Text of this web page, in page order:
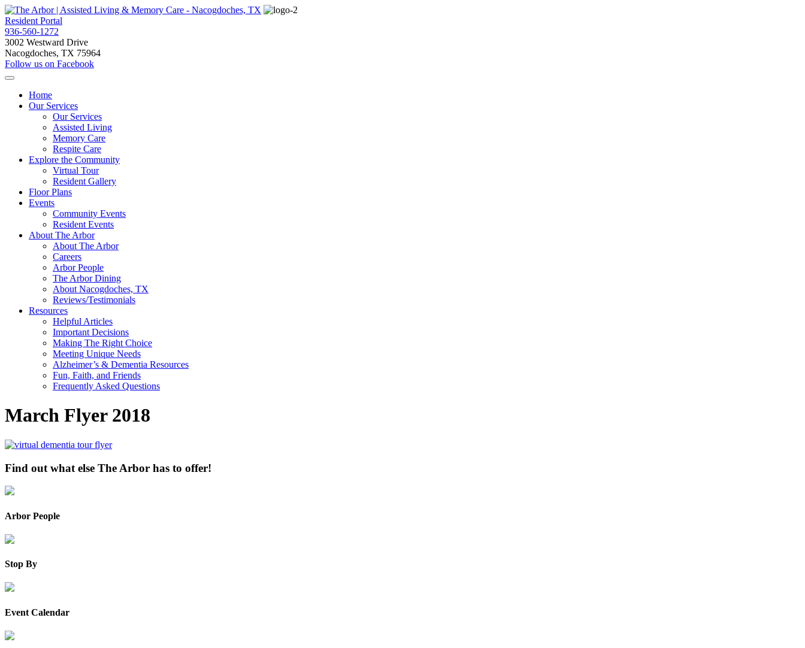
Resident Portal
936-560-1272
3002 Westward Drive
Nacogdoches, TX 75964
Follow us on Facebook
Home
Our Services
Our Services
Assisted Living
Memory Care
Respite Care
Explore the Community
Virtual Tour
Resident Gallery
Floor Plans
Events
Community Events
Resident Events
About The Arbor
About The Arbor
Careers
Arbor People
The Arbor Dining
About Nacogdoches, TX
Reviews/Testimonials
Resources
Helpful Articles
Important Decisions
Making The Right Choice
Meeting Unique Needs
Alzheimer’s & Dementia Resources
Fun, Faith, and Friends
Frequently Asked Questions
March Flyer 2018
Find out what else The Arbor has to offer!
Arbor People
Stop By
Event Calendar